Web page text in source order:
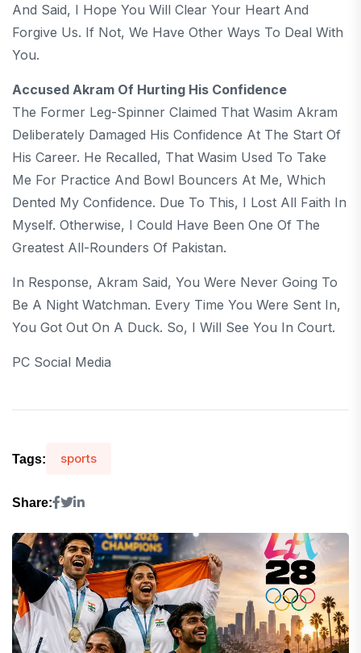
And Said, I Hope You Will Clear Your Heart And
Forgive Us. If Not, We Have Other Ways To Deal With
You.
Accused Akram Of Hurting His Confidence
The Former Leg-Spinner Claimed That Wasim Akram
Deliberately Damaged His Confidence At The Start Of
His Career. He Recalled, That Wasim Used To Take
Me For Practice And Bowl Bouncers At Me, Which
Dented My Confidence. Due To This, I Lost All Faith In
Myself. Otherwise, I Could Have Been One Of The
Greatest All-Rounders Of Pakistan.
In Response, Akram Said, You Were Never Going To
Be A Night Watchman. Every Time You Were Sent In,
You Got Out On A Duck. So, I Will See You In Court.
PC Social Media
Tags: sports
Share: